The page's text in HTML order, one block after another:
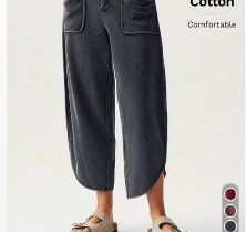
4.79 1.3M Followers
1.3M Followers